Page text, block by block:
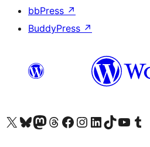
bbPress ↗
BuddyPress ↗
Visit our X (formerly Twitter) account
Visit our Bluesky account
Visit our Mastodon account
Visit our Threads account
Visit our Facebook page
Visit our Instagram account
Visit our LinkedIn account
Visit our TikTok account
Visit our YouTube
Visit